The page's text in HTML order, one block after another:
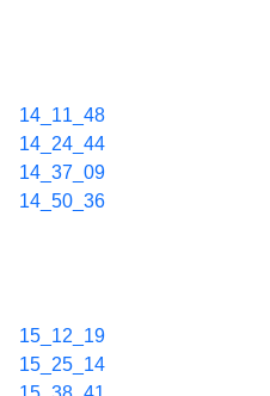
14_11_48
14_24_44
14_37_09
14_50_36
15_12_19
15_25_14